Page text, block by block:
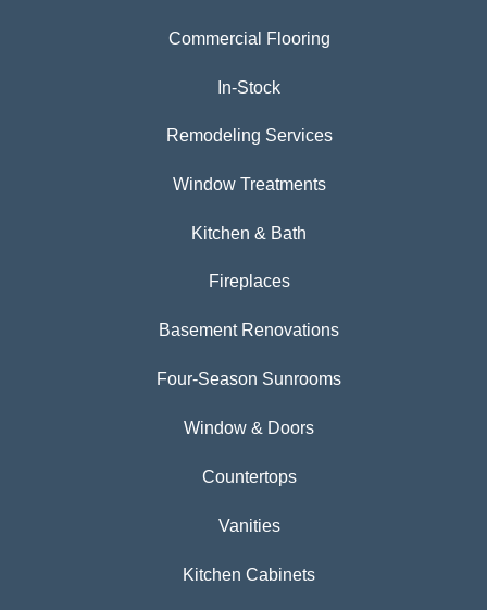
Commercial Flooring
In-Stock
Remodeling Services
Window Treatments
Kitchen & Bath
Fireplaces
Basement Renovations
Four-Season Sunrooms
Window & Doors
Countertops
Vanities
Kitchen Cabinets